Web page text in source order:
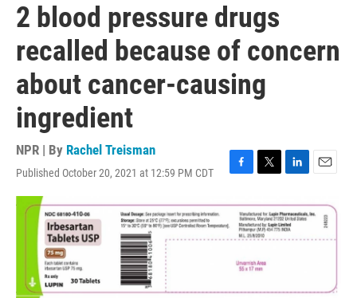
2 blood pressure drugs
recalled because of concern
about cancer-causing
ingredient
NPR | By Rachel Treisman
Published October 20, 2021 at 12:59 PM CDT
F
c
e
b
o
T
i
t
t
r
L
n
k
e
E
a
l